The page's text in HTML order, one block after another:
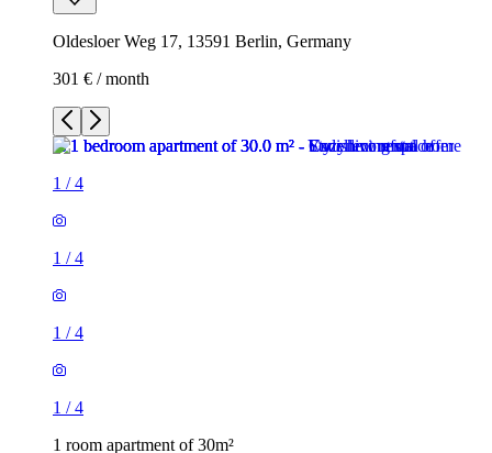
Oldesloer Weg 17, 13591 Berlin, Germany
301 € / month
1 /4
1 /4
1 /4
1 /4
1 room apartment of 30m²